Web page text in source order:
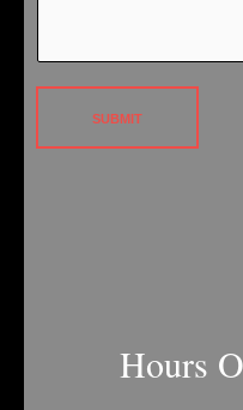
SUBMIT
Hours